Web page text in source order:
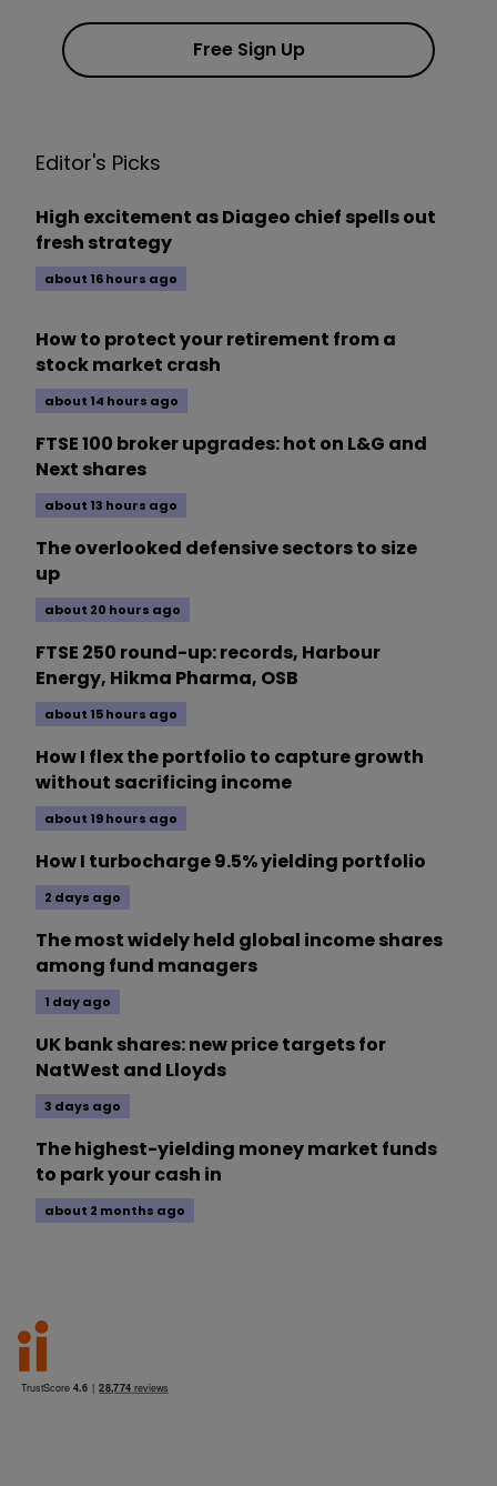
Free Sign Up
Editor's Picks
High excitement as Diageo chief spells out
fresh strategy
about 16 hours ago
How to protect your retirement from a
stock market crash
about 14 hours ago
FTSE 100 broker upgrades: hot on L&G and
Next shares
about 13 hours ago
The overlooked defensive sectors to size
up
about 20 hours ago
FTSE 250 round-up: records, Harbour
Energy, Hikma Pharma, OSB
about 15 hours ago
How I flex the portfolio to capture growth
without sacrificing income
about 19 hours ago
How I turbocharge 9.5% yielding portfolio
2 days ago
The most widely held global income shares
among fund managers
1 day ago
UK bank shares: new price targets for
NatWest and Lloyds
3 days ago
The highest-yielding money market funds
to park your cash in
about 2 months ago